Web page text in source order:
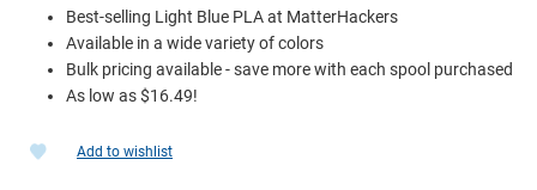
Best-selling Light Blue PLA at MatterHackers
Available in a wide variety of colors
Bulk pricing available - save more with each spool purchased
As low as $16.49!
Add to wishlist